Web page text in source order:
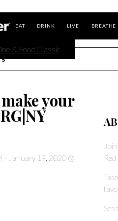
EAT DRINK LIVE BREATHE
& Food Classic
your
- January 19, 2020 @